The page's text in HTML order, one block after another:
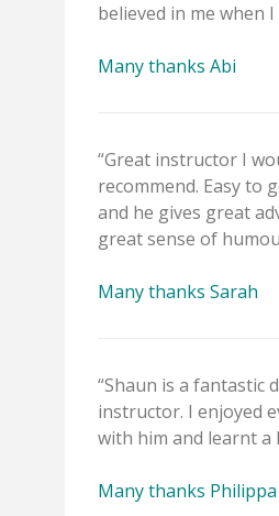
believed in me when I
Many thanks Abi
“Great instructor I
recommend. Easy to
and he gives great
great sense of
Many thanks Sarah
“Shaun is a fantastic
instructor. I enjoyed
with him and learnt a
Many thanks Philippa